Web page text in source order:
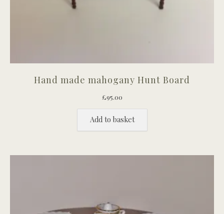
Hand made mahogany Hunt Board
£95.00
Add to basket